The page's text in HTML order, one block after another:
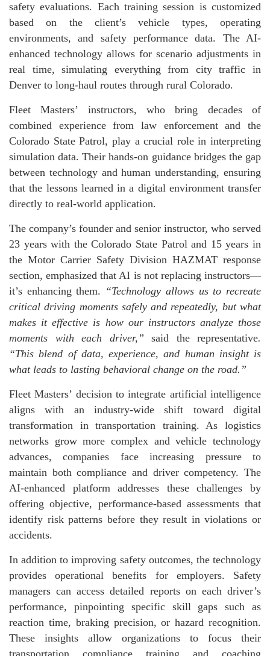
safety evaluations. Each training session is customized
based on the client’s vehicle types, operating
environments, and safety performance data. The AI-
enhanced technology allows for scenario adjustments in
real time, simulating everything from city traffic in
Denver to long-haul routes through rural Colorado.
Fleet Masters’ instructors, who bring decades of
combined experience from law enforcement and the
Colorado State Patrol, play a crucial role in interpreting
simulation data. Their hands-on guidance bridges the gap
between technology and human understanding, ensuring
that the lessons learned in a digital environment transfer
directly to real-world application.
The company’s founder and senior instructor, who served
23 years with the Colorado State Patrol and 15 years in
the Motor Carrier Safety Division HAZMAT response
section, emphasized that AI is not replacing instructors—
it’s enhancing them. “Technology allows us to recreate
critical driving moments safely and repeatedly, but what
makes it effective is how our instructors analyze those
moments with each driver,” said the representative.
“This blend of data, experience, and human insight is
what leads to lasting behavioral change on the road.”
Fleet Masters’ decision to integrate artificial intelligence
aligns with an industry-wide shift toward digital
transformation in transportation training. As logistics
networks grow more complex and vehicle technology
advances, companies face increasing pressure to
maintain both compliance and driver competency. The
AI-enhanced platform addresses these challenges by
offering objective, performance-based assessments that
identify risk patterns before they result in violations or
accidents.
In addition to improving safety outcomes, the technology
provides operational benefits for employers. Safety
managers can access detailed reports on each driver’s
performance, pinpointing specific skill gaps such as
reaction time, braking precision, or hazard recognition.
These insights allow organizations to focus their